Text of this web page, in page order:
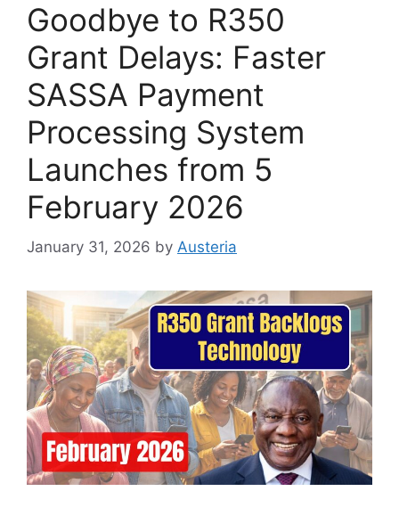
Goodbye to R350
Grant Delays: Faster
SASSA Payment
Processing System
Launches from 5
February 2026
January 31, 2026 by Austeria